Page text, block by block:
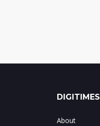
DIGITIMES
About